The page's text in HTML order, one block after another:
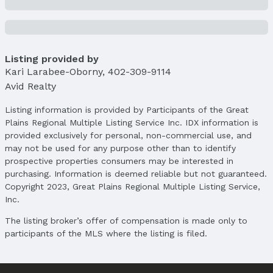
Elementary School: Cavett
Elementary School District: Lincoln Public
Schools
Middle School District: Lincoln Public Schools
High School: Lincoln Southwest
High School District: Lincoln Public Schools
Agent & Terms
Listing Agent
Terms
Listing Terms: Private Financing Available, VA
Listing provided by
Kari Larabee-Oborny, 402-309-9114
Avid Realty
Listing information is provided by Participants of the Great
Plains Regional Multiple Listing Service Inc. IDX information is
provided exclusively for personal, non-commercial use, and
may not be used for any purpose other than to identify
prospective properties consumers may be interested in
purchasing. Information is deemed reliable but not guaranteed.
Copyright 2023, Great Plains Regional Multiple Listing Service,
Inc.
The listing broker’s offer of compensation is made only to
participants of the MLS where the listing is filed.